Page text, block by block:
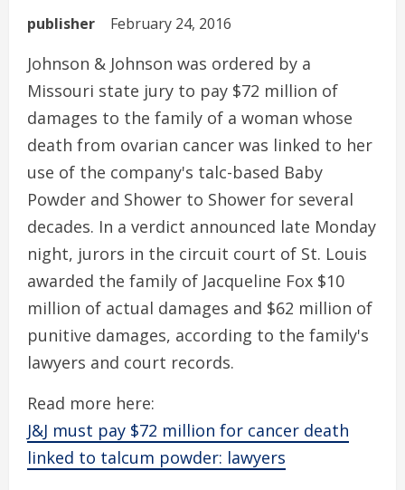
publisher February 24, 2016
Johnson & Johnson was ordered by a
Missouri state jury to pay $72 million of
damages to the family of a woman whose
death from ovarian cancer was linked to her
use of the company's talc-based Baby
Powder and Shower to Shower for several
decades. In a verdict announced late Monday
night, jurors in the circuit court of St. Louis
awarded the family of Jacqueline Fox $10
million of actual damages and $62 million of
punitive damages, according to the family's
lawyers and court records.
Read more here:
J&J must pay $72 million for cancer death
linked to talcum powder: lawyers